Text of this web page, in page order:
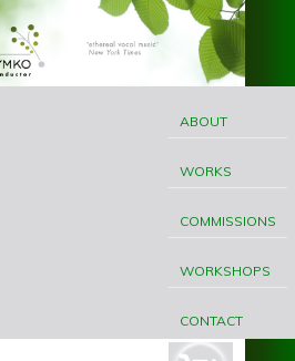
MENU
ABOUT
WORKS
COMMISSIONS
WORKSHOPS
CONTACT